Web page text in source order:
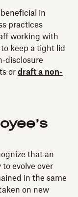
in
practices
working with
keep a tight lid
disclosure
or draft a non-
that an
evolve over
in the same
on new